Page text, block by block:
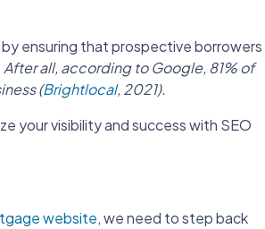
ensuring that prospective borrowers
After all, according to Google, 81% of
(Brightlocal, 2021).
your visibility and success with SEO
website, we need to step back